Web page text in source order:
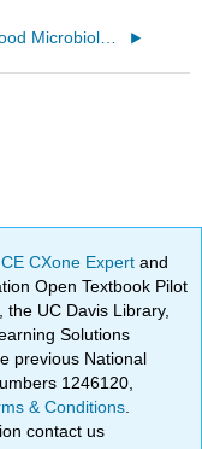
14.4: Food Microbiology
CXone Expertand
Open Textbook Pilot
UC Davis Library,
Solutions
previous National
1246120,
& Conditions
contact us